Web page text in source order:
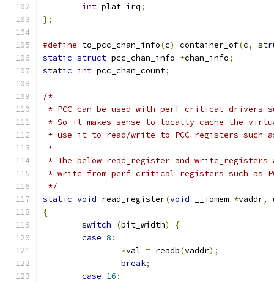
int plat_irq;
};
#define to_pcc_chan_info(c) container_of(c,
static struct pcc_chan_info *chan_info;
static int pcc_chan_count;
/*
* PCC can be used with perf critical drivers
* So it makes sense to locally cache the
* use it to read/write to PCC registers such
*
* The below read_register and write_registers
* write from perf critical registers such as
*/
static void read_register(void __iomem *vaddr,
{
switch
(bit_width)
{
case 8 :
*val = readb(vaddr);
break;
case 16 :